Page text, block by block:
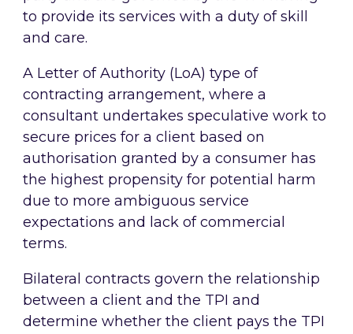
to provide its services with a duty of skill
and care.
A Letter of Authority (LoA) type of
contracting arrangement, where a
consultant undertakes speculative work to
secure prices for a client based on
authorisation granted by a consumer has
the highest propensity for potential harm
due to more ambiguous service
expectations and lack of commercial
terms.
Bilateral contracts govern the relationship
between a client and the TPI and
determine whether the client pays the TPI